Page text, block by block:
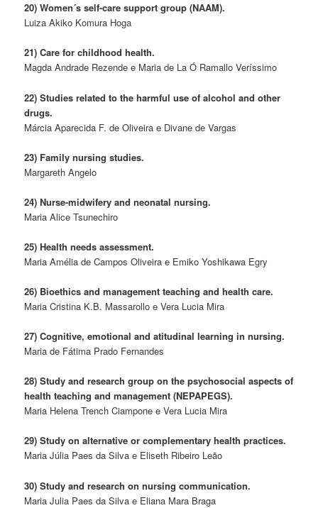
20) Women´s self-care support group (NAAM).
Luiza Akiko Komura Hoga
21) Care for childhood health.
Magda Andrade Rezende e Maria de La Ó Ramallo Veríssimo
22) Studies related to the harmful use of alcohol and other
drugs.
Márcia Aparecida F. de Oliveira e Divane de Vargas
23) Family nursing studies.
Margareth Angelo
24) Nurse-midwifery and neonatal nursing.
Maria Alice Tsunechiro
25) Health needs assessment.
Maria Amélia de Campos Oliveira e Emiko Yoshikawa Egry
26) Bioethics and management teaching and health care.
Maria Cristina K.B. Massarollo e Vera Lucia Mira
27) Cognitive, emotional and atitudinal learning in nursing.
Maria de Fátima Prado Fernandes
28) Study and research group on the psychosocial aspects of
health teaching and management (NEPAPEGS).
Maria Helena Trench Ciampone e Vera Lucia Mira
29) Study on alternative or complementary health practices.
Maria Júlia Paes da Silva e Eliseth Ribeiro Leão
30) Study and research on nursing communication.
Maria Julia Paes da Silva e Eliana Mara Braga